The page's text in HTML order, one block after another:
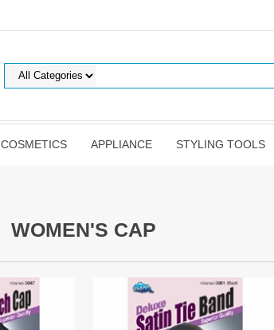
COSMETICS APPLIANCE STYLING TOOLS
WOMEN'S CAP